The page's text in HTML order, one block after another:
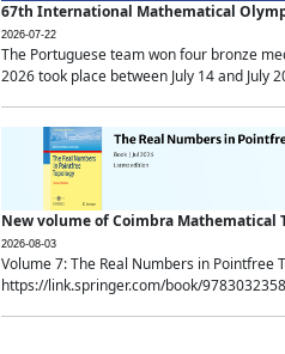
67th International Mathematical
2026-07-22
The Portuguese team won four bronze
2026 took place between July 14 and July
New volume of Coimbra Mathematical
2026-08-03
Volume 7: The Real Numbers in
https://link.springer.com/book/